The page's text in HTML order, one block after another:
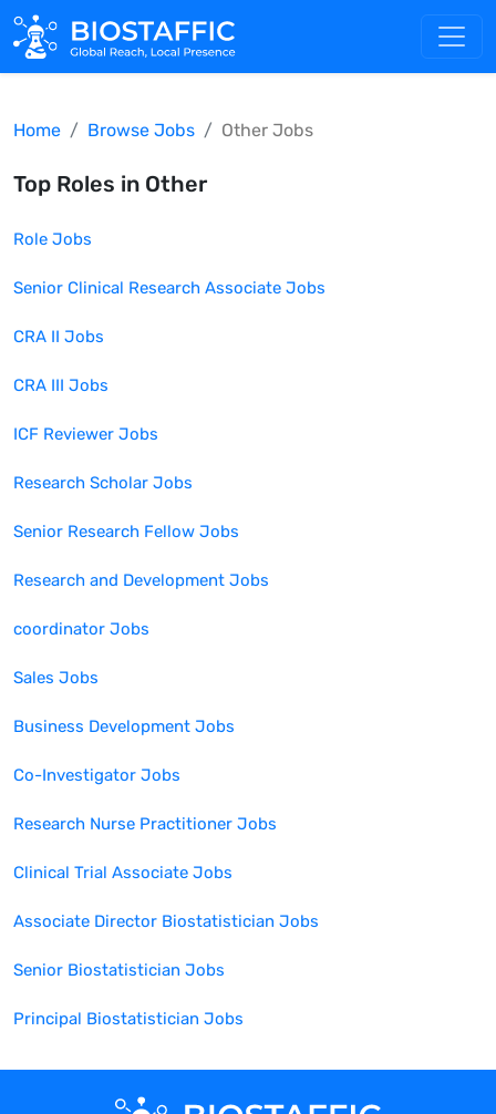
Home Browse Jobs Other Jobs
Top Roles in Other
Role Jobs
Senior Clinical Research Associate Jobs
CRA II Jobs
CRA III Jobs
ICF Reviewer Jobs
Research Scholar Jobs
Senior Research Fellow Jobs
Research and Development Jobs
coordinator Jobs
Sales Jobs
Business Development Jobs
Co-Investigator Jobs
Research Nurse Practitioner Jobs
Clinical Trial Associate Jobs
Associate Director Biostatistician Jobs
Senior Biostatistician Jobs
Principal Biostatistician Jobs